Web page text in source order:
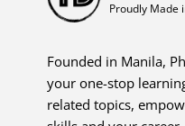
Proudly Made
Founded in Manila,
your one-stop
related topics,